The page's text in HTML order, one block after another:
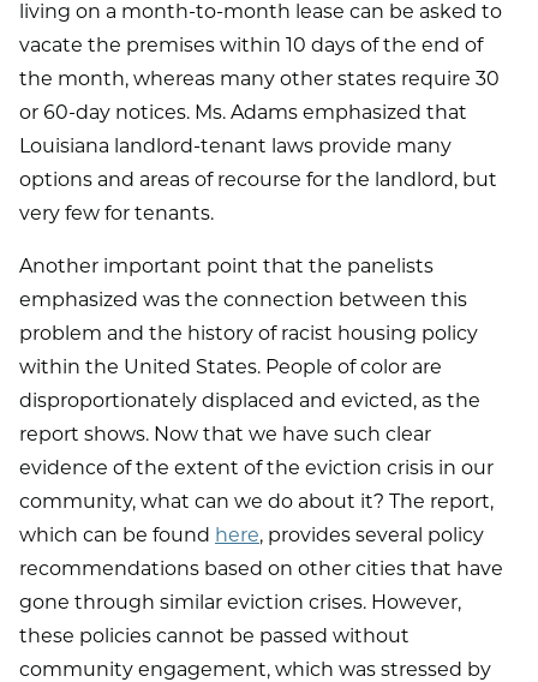
living on a month-to-month lease can be asked to
vacate the premises within 10 days of the end of
the month, whereas many other states require 30
or 60-day notices. Ms. Adams emphasized that
Louisiana landlord-tenant laws provide many
options and areas of recourse for the landlord, but
very few for tenants.
Another important point that the panelists
emphasized was the connection between this
problem and the history of racist housing policy
within the United States. People of color are
disproportionately displaced and evicted, as the
report shows. Now that we have such clear
evidence of the extent of the eviction crisis in our
community, what can we do about it? The report,
which can be found here, provides several policy
recommendations based on other cities that have
gone through similar eviction crises. However,
these policies cannot be passed without
community engagement, which was stressed by